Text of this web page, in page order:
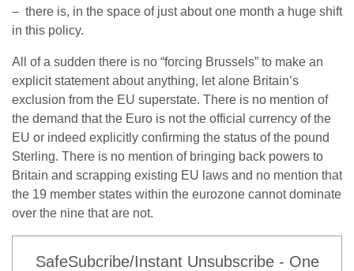
– there is, in the space of just about one month a huge shift
in this policy.
All of a sudden there is no “forcing Brussels” to make an
explicit statement about anything, let alone Britain’s
exclusion from the EU superstate. There is no mention of
the demand that the Euro is not the official currency of the
EU or indeed explicitly confirming the status of the pound
Sterling. There is no mention of bringing back powers to
Britain and scrapping existing EU laws and no mention that
the 19 member states within the eurozone cannot dominate
over the nine that are not.
SafeSubcribe/Instant Unsubscribe - One